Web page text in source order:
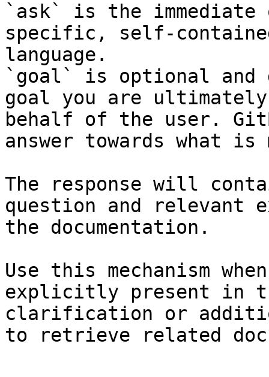
`ask` is the
specific, self-
language.
`goal` is optional and
goal you are
behalf of the user.
answer towards what
The response will
question and relevant
the documentation.
Use this mechanism
explicitly present in
clarification or